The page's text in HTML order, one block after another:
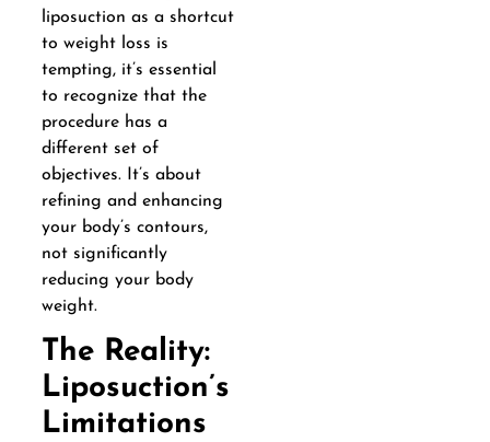
liposuction as a shortcut
to weight loss is
tempting, it’s essential
to recognize that the
procedure has a
different set of
objectives. It’s about
refining and enhancing
your body’s contours,
not significantly
reducing your body
weight.
The Reality:
Liposuction’s
Limitations